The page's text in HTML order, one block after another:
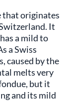
that originates
It
a mild to
a Swiss
caused by the
melts very
but it
and its mild